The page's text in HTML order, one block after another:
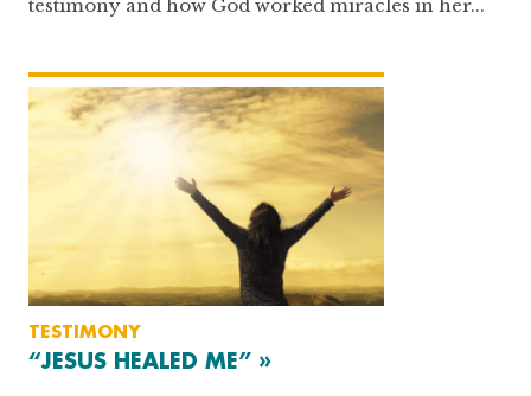
testimony and how God worked miracles in her...
TESTIMONY
“JESUS HEALED ME” »